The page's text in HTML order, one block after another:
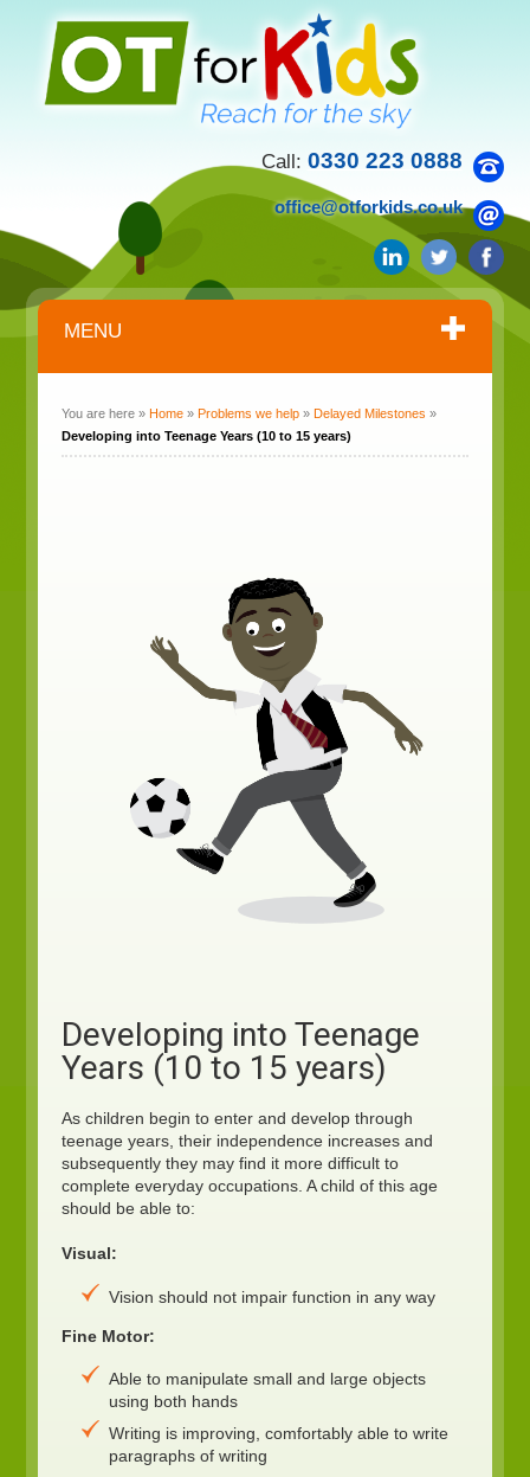
Call: 0330 223 0888
office@otforkids.co.uk
MENU
You are here » Home » Problems we help » Delayed Milestones »
Developing into Teenage Years (10 to 15 years)
Developing into Teenage
Years (10 to 15 years)
As children begin to enter and develop through
teenage years, their independence increases and
subsequently they may find it more difficult to
complete everyday occupations. A child of this age
should be able to:
Visual:
Vision should not impair function in any way
Fine Motor:
Able to manipulate small and large objects
using both hands
Writing is improving, comfortably able to write
paragraphs of writing